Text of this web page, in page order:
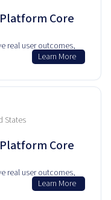
Core
real user outcomes,
and rely on thisLearn More
States
Core
real user outcomes,
and rely on thisLearn More